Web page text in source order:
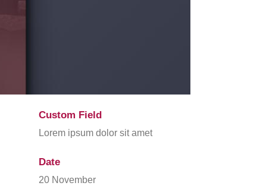
Custom Field
Lorem ipsum dolor sit amet
Date
20 November